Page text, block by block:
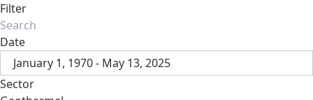
Filter
Date
January 1, 1970 - May 13, 2025
Sector